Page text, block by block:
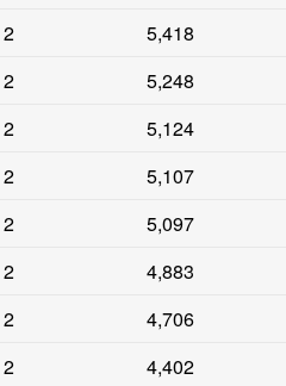
2 5,418
2 5,248
2 5,124
2 5,107
2 5,097
2 4,883
2 4,706
2 4,402